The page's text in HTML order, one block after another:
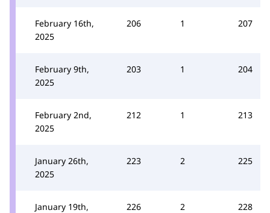
February 16th,
2025
206 1 207
February 9th,
2025
203 1 204
February 2nd,
2025
212 1 213
January 26th,
2025
223 2 225
January 19th,
226 2 228